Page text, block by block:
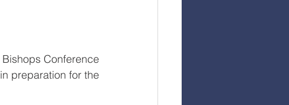
Conference
preparation for the